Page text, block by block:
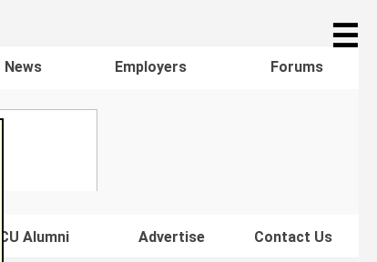
☰
News Employers Forums
Alumni Advertise Contact Us